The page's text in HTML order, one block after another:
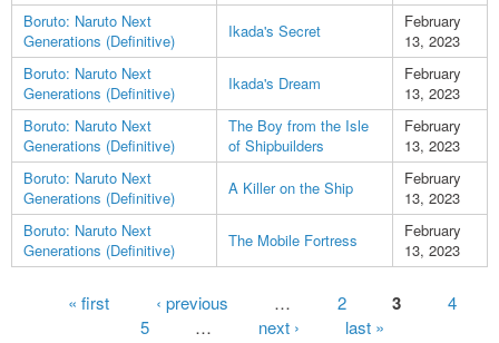
Boruto: Naruto Next
Generations (Definitive)
Ikada's Secret
February
13, 2023
Boruto: Naruto Next
Generations (Definitive)
Ikada's Dream
February
13, 2023
Boruto: Naruto Next
Generations (Definitive)
The Boy from the Isle
of Shipbuilders
February
13, 2023
Boruto: Naruto Next
Generations (Definitive)
A Killer on the Ship
February
13, 2023
Boruto: Naruto Next
Generations (Definitive)
The Mobile Fortress
February
13, 2023
Pages« first ‹ previous 2 3
4
5
next › last »